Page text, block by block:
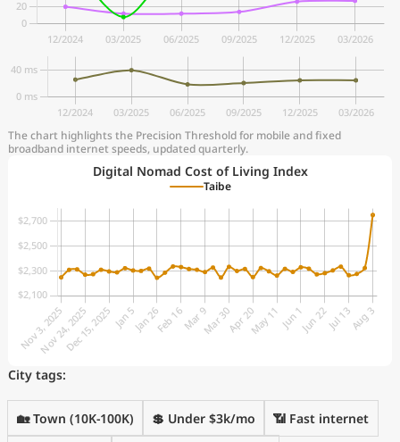
The chart highlights the Precision Threshold for mobile and fixed
broadband internet speeds, updated quarterly.
Digital Nomad Cost of Living Index
Taibe
City tags:
🏡 Town (10K-100K) 💲 Under $3k/mo 📶 Fast internet